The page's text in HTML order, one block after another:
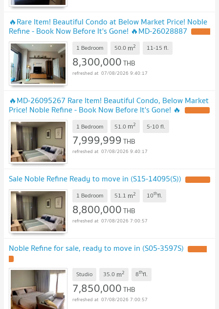
🔥Rare Item! Beautiful Condo at Below Market Price! Noble
Refine - Book Now Before It's Gone! 🔥MD-26028887
1 Bedroom 50.0 m2 11-15 fl.
8,300,000THB
07/08/2026 9:40:17
🔥MD-26095267 Rare Item! Beautiful Condo, Below Market
Price! Noble Refine - Book Now Before It's Gone! 🔥
1 Bedroom 51.0 m2 5-10fl.
7,999,999THB
07/08/2026 9:40:17
Sale Noble Refine Ready to move in (S15-14095(S))
1 Bedroom 51.1 m2 10thfl.
8,800,000THB
07/08/2026 7:00:57
Noble Refine for sale, ready to move in (S05-3597S)
Studio 35.0 m2 8thfl.
7,850,000THB
07/08/2026 7:00:57